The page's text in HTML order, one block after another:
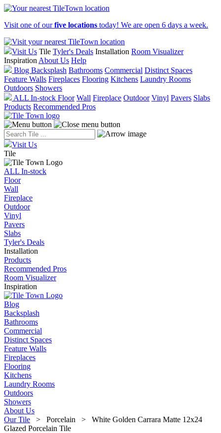
Visit one of ourfive locations today! We are open 6 days a week.
Visit Us Tile Tyler's Deals Installation Room Visualizer
Inspiration About Us Help
Blog Backsplash Bathrooms Commercial Distinct Spaces
Feature Walls Fireplaces Flooring Kitchens Laundry Rooms
Outdoors Showers
ALL In-stock Floor Wall Fireplace Outdoor Vinyl Pavers Slabs
Products Recommended Pros
Visit Us
Tile
ALL In-stock
Floor
Wall
Fireplace
Outdoor
Vinyl
Pavers
Slabs
Tyler's Deals
Installation
Products
Recommended Pros
Room Visualizer
Inspiration
Blog
Backsplash
Bathrooms
Commercial
Distinct Spaces
Feature Walls
Fireplaces
Flooring
Kitchens
Laundry Rooms
Outdoors
Showers
About Us
Our Tile > Porcelain > White Golden Carrara Matte 12x24
Glazed Porcelain Tile